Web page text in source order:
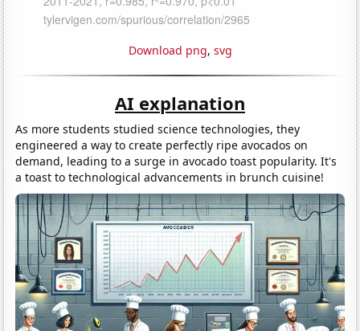
Download png, svg
AI explanation
As more students studied science technologies, they
engineered a way to create perfectly ripe avocados on
demand, leading to a surge in avocado toast popularity. It's
a toast to technological advancements in brunch cuisine!